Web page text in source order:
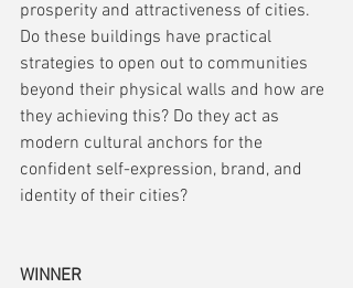
prosperity and attractiveness of cities.
Do these buildings have practical
strategies to open out to communities
beyond their physical walls and how are
they achieving this? Do they act as
modern cultural anchors for the
confident self-expression, brand, and
identity of their cities?
WINNER